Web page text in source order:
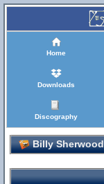
Home
Downloads
Discography
Billy